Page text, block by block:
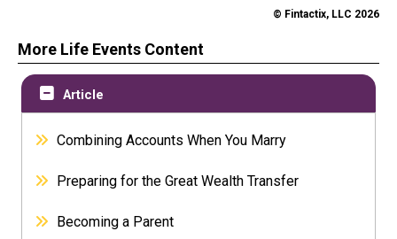
© Fintactix, LLC 2026
More Life Events Content
Article
Combining Accounts When You Marry
Preparing for the Great Wealth Transfer
Becoming a Parent